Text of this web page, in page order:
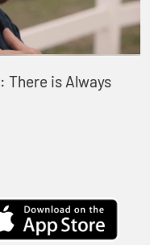
There is Always